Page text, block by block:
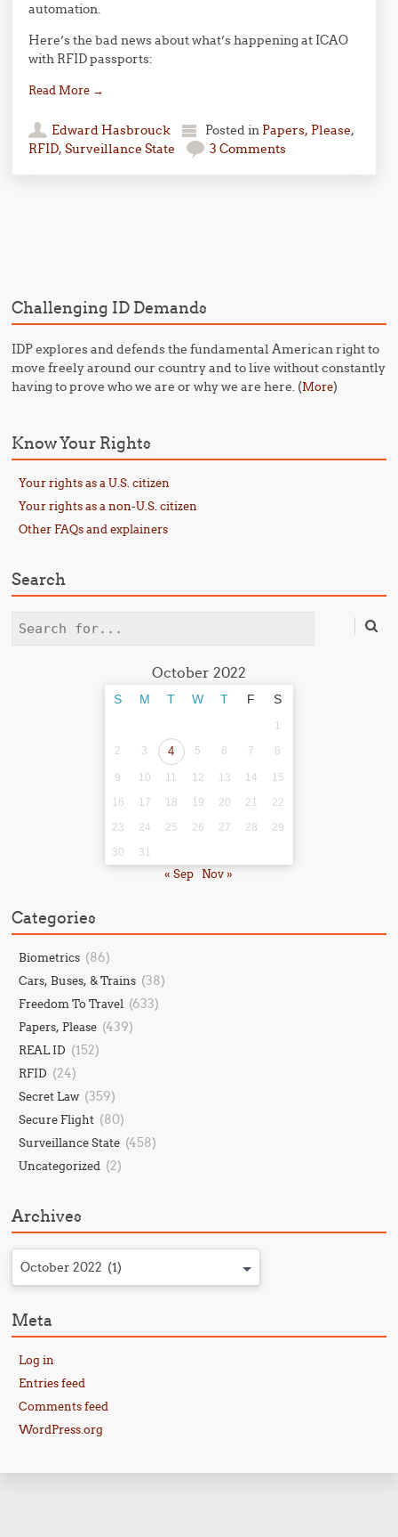
automation.
Here’s the bad news about what’s happening at ICAO
with RFID passports:
Read More →
Edward Hasbrouck Posted in Papers, Please,
RFID,Surveillance State 3 Comments
Challenging ID Demands
IDP explores and defends the fundamental American right to
move freely around our country and to live without constantly
having to prove who we are or why we are here. (More)
Know Your Rights
Your rights as a U.S. citizen
Your rights as a non-U.S. citizen
Other FAQs and explainers
Search
Search
October 2022
S M T W T F S
1
2
3 4 5 6 7 8
9 10 11 12 13 14
15
16
17 18 19 20 21
22
23
24 25 26 27 28
29
30
31
« Sep Nov »
Categories
Biometrics (86)
Cars, Buses, & Trains (38)
Freedom To Travel (633)
Papers, Please (439)
REAL ID (152)
RFID (24)
Secret Law (359)
Secure Flight (80)
Surveillance State (458)
Uncategorized (2)
Archives
October 2022 (1)
Meta
Log in
Entries feed
Comments feed
WordPress.org